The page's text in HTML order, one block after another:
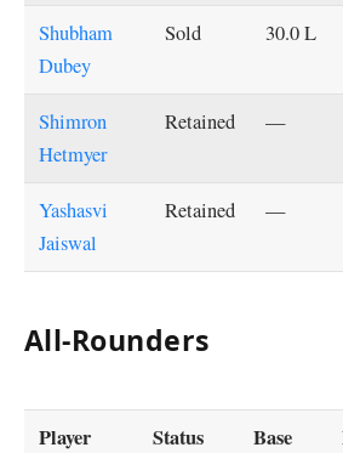
Shubham
Dubey
Sold 30.0 L
Shimron
Hetmyer
Retained —
Yashasvi
Jaiswal
Retained —
All-Rounders
Player
Status
Base